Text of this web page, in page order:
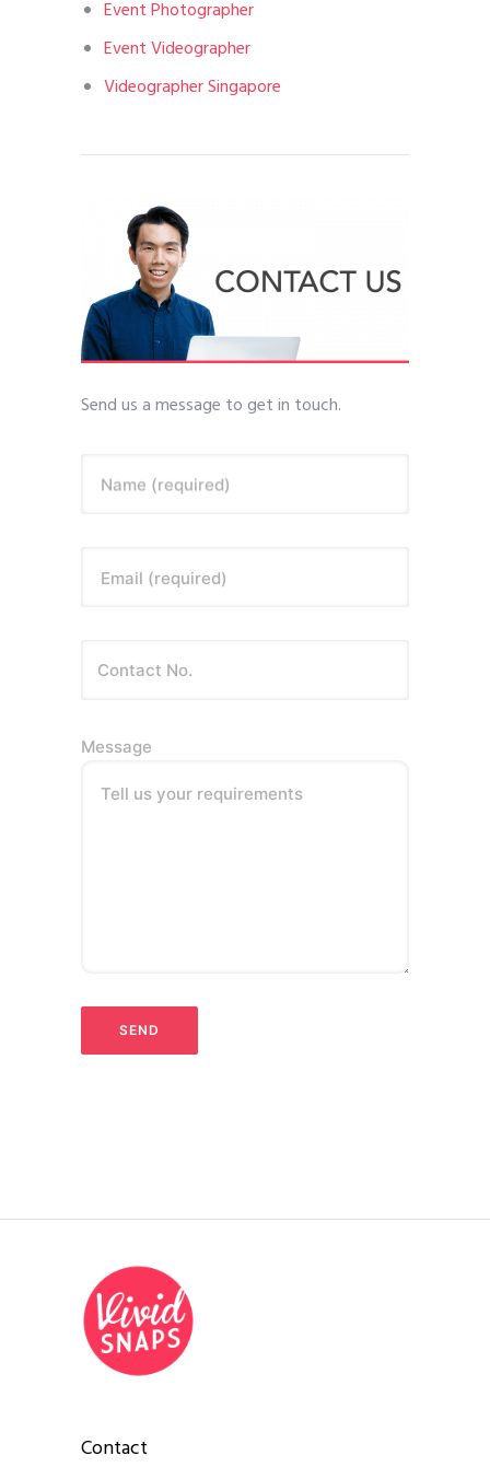
Event Photographer
Event Videographer
Videographer Singapore
Send us a message to get in touch.
Name (required)
Email (required)
Message
Tell us your requirements
Contact